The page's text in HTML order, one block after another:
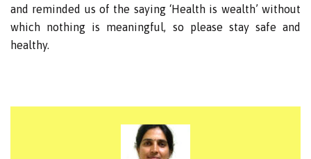
and reminded us of the saying ‘Health is wealth’ without
which nothing is meaningful, so please stay safe and
healthy.